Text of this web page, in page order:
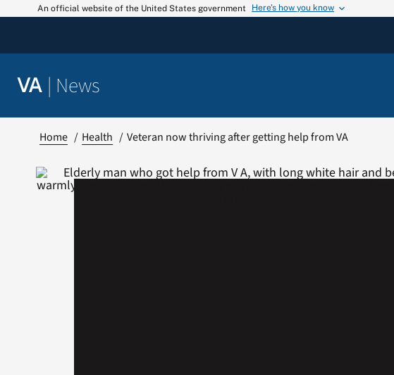
An official website of the United States government Here’s how you know
VA | News
Home Health Veteran now thriving after getting help from VA